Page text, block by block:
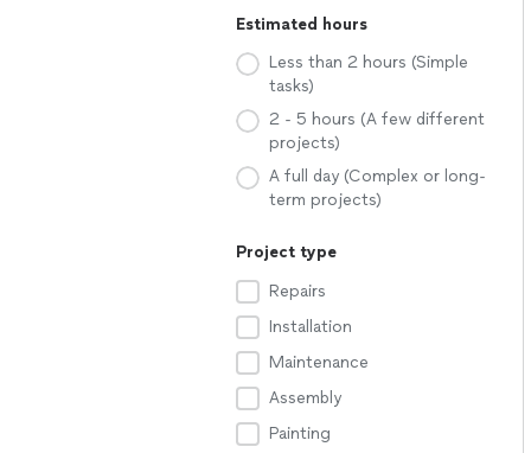
Estimated hours
Less than 2 hours (Simple
tasks)
2 - 5 hours (A few different
projects)
A full day (Complex or long-
term projects)
Project type
Repairs
Installation
Maintenance
Assembly
Painting